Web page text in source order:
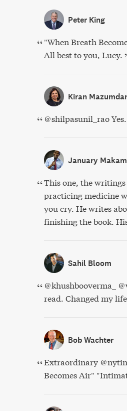
Peter King
"When Breath
All best to you, Lucy.
Kiran
@shilpasunil_rao
January
This one, the
practicing medicine
you cry. He writes
finishing the book.
Sahil Bloom
@khushbooverma_
read. Changed my
Bob Wachter
Extraordinary
Becomes Air"